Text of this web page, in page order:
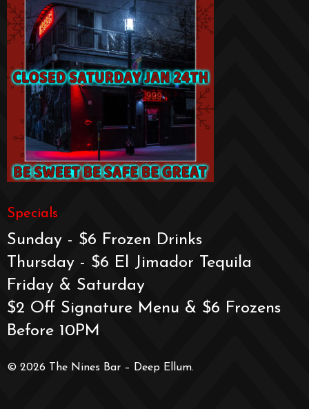
Specials
Sunday - $6 Frozen Drinks
Thursday - $6 El Jimador Tequila
Friday & Saturday
$2 Off Signature Menu & $6 Frozens
Before 10PM
© 2026 The Nines Bar – Deep Ellum.